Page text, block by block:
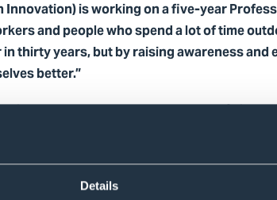
Details
Innovation) is working on a five-year
and people who spend a lot of time
thirty years, but by raising awareness and
better.”
Doctorate, stakeholders, and Skin